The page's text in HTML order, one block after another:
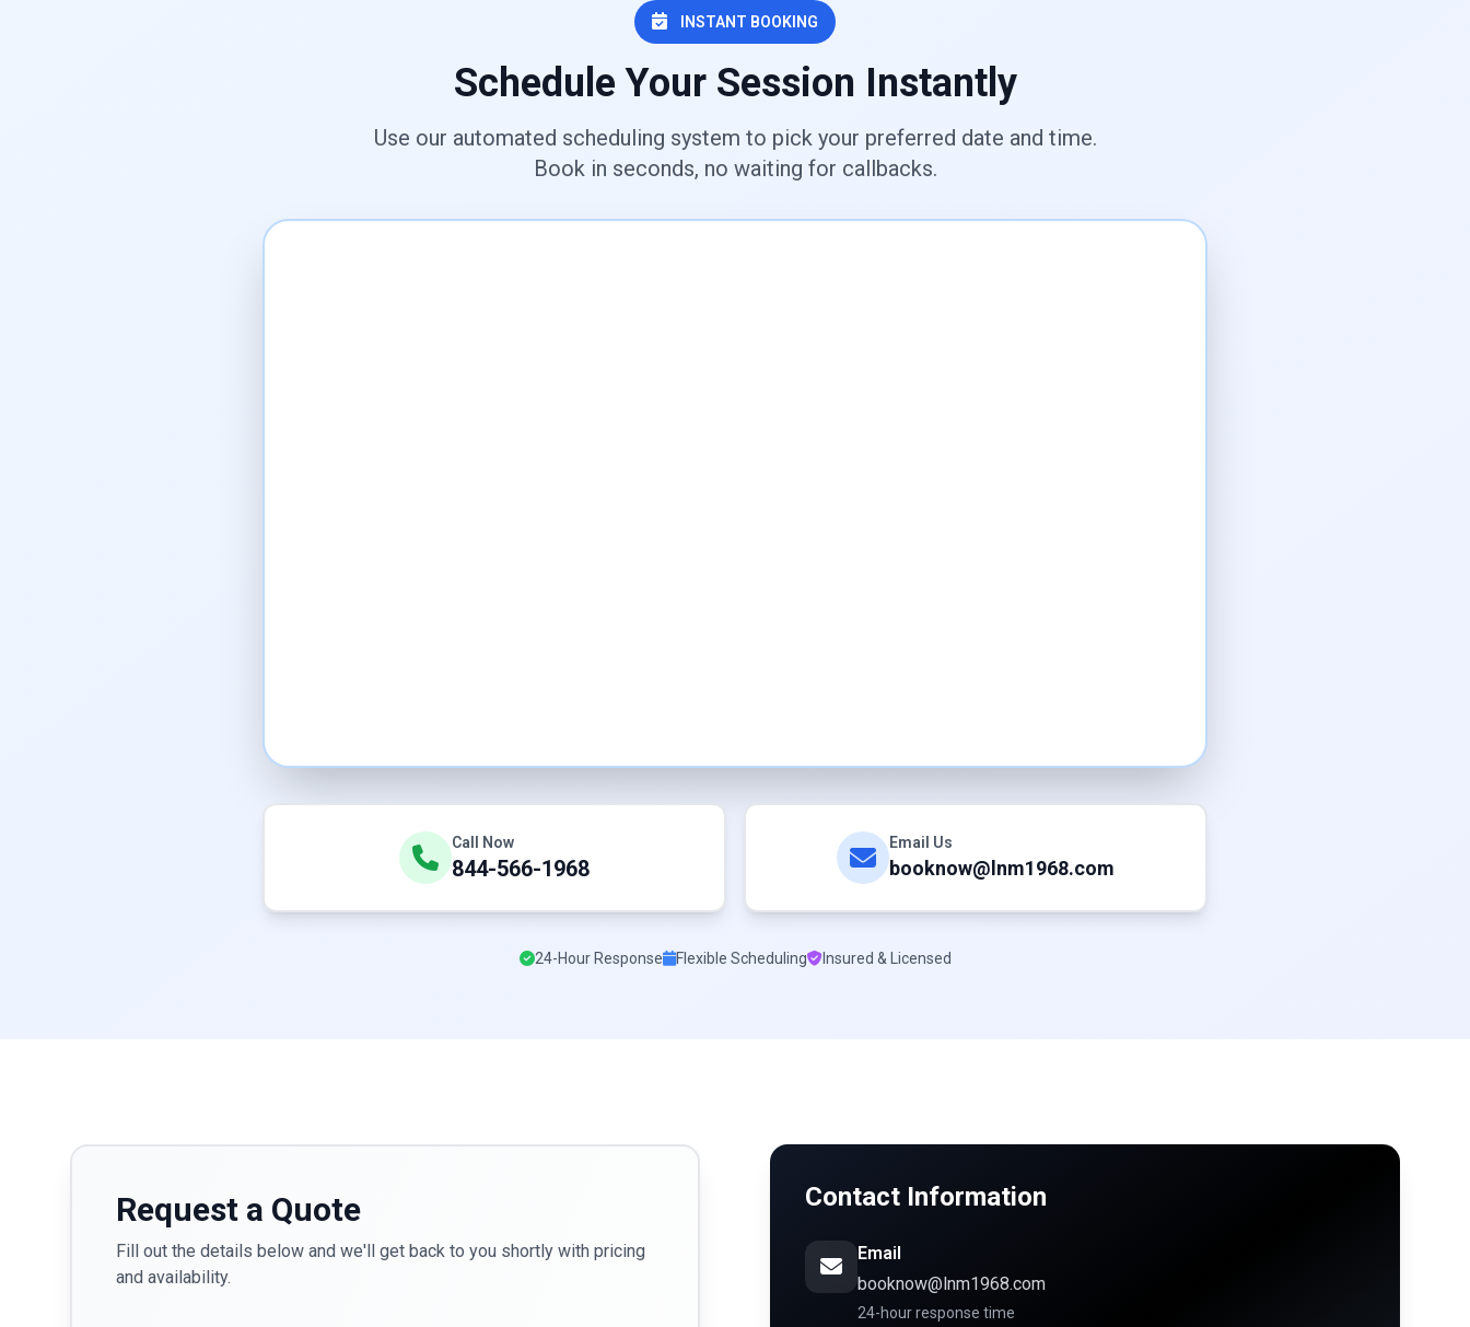
INSTANT BOOKING
Schedule Your Session Instantly
Use our automated scheduling system to pick your preferred date and time.
Book in seconds, no waiting for callbacks.
Call Now
844-566-1968
Email Us
booknow@lnm1968.com
24-Hour Response Flexible Scheduling Insured & Licensed
Request a Quote
Fill out the details below and we'll get back to you shortly with pricing
and availability.
Contact Information
Email
booknow@lnm1968.com
24-hour response time